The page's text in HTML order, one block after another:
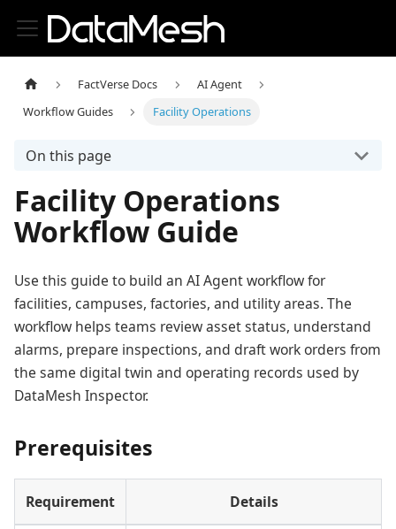
FactVerse Docs
AI Agent
Workflow Guides
Facility Operations
On this page
Facility Operations
Workflow Guide
Use this guide to build an AI Agent workflow for
facilities, campuses, factories, and utility areas. The
workflow helps teams review asset status, understand
alarms, prepare inspections, and draft work orders from
the same digital twin and operating records used by
DataMesh Inspector.
Prerequisites
Requirement Details